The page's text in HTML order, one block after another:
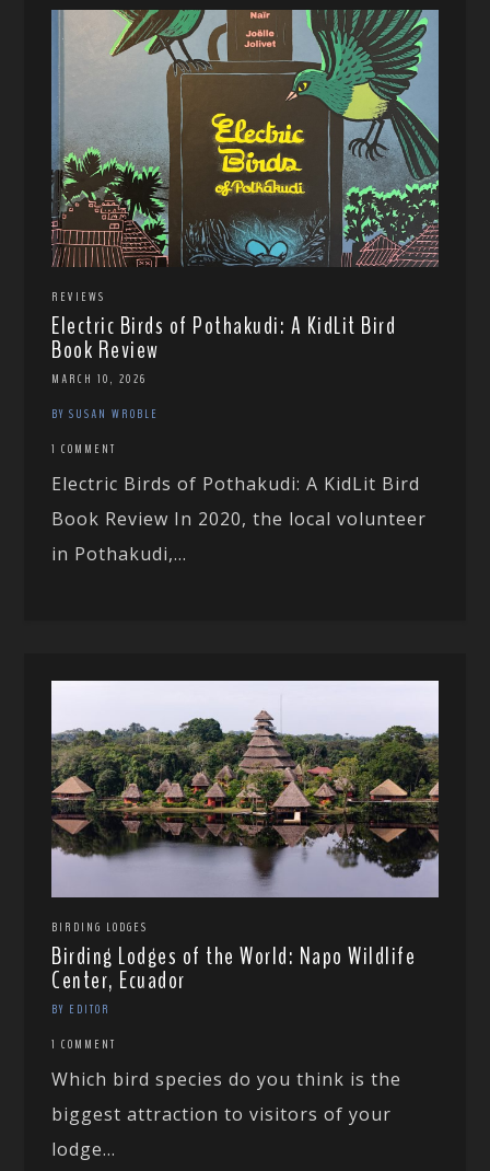
REVIEWS
Electric Birds of Pothakudi: A KidLit Bird
Book Review
MARCH 10, 2026
BY SUSAN WROBLE
1 COMMENT
Electric Birds of Pothakudi: A KidLit Bird
Book Review In 2020, the local volunteer
in Pothakudi,...
BIRDING LODGES
Birding Lodges of the World: Napo Wildlife
Center, Ecuador
BY EDITOR
1 COMMENT
Which bird species do you think is the
biggest attraction to visitors of your
lodge...